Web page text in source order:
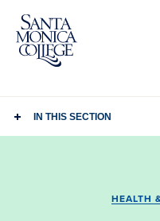
Skip
content
IN THIS SECTION
HEALTH